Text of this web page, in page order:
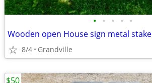
• • • • •
Wooden open House sign metal stake
8/4 Grandville
$50